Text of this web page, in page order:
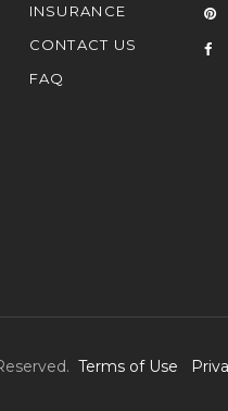
INSURANCE
CONTACT US
FAQ
Terms of Use